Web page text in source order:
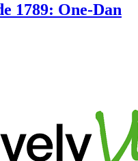
1789: One-Dan